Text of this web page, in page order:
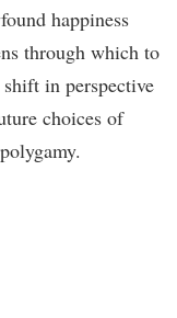
happiness
through which to
in perspective
choices of